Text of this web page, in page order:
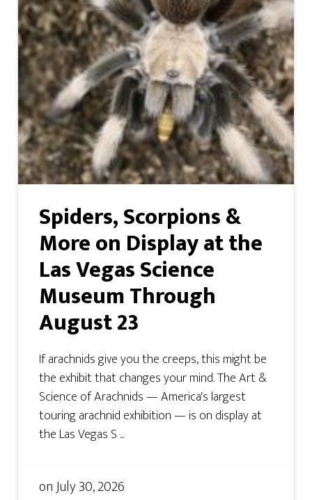
Spiders, Scorpions &
More on Display at the
Las Vegas Science
Museum Through
August 23
If arachnids give you the creeps, this might be
the exhibit that changes your mind. The Art &
Science of Arachnids — America's largest
touring arachnid exhibition — is on display at
the Las Vegas S ...
onJuly 30, 2026